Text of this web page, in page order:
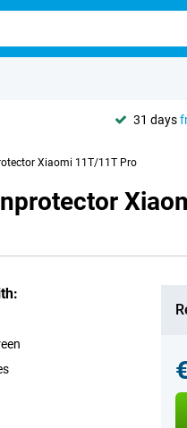
31 days
Xiaomi 11T/11T Pro